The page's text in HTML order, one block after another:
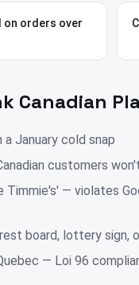
on orders over
Canadian
January cold snap
customers
Timmie's' — violates
board, lottery sign,
— Loi 96